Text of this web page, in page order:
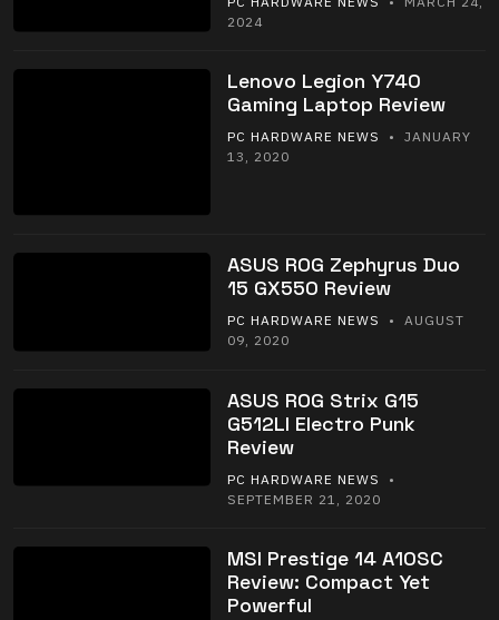
2024
Lenovo Legion Y740
Gaming Laptop Review
PC HARDWARE NEWS
• JANUARY
13, 2020
ASUS ROG Zephyrus Duo
15 GX550 Review
PC HARDWARE NEWS
• AUGUST
09, 2020
ASUS ROG Strix G15
G512LI Electro Punk
Review
PC HARDWARE NEWS
•
SEPTEMBER 21, 2020
MSI Prestige 14 A10SC
Review: Compact Yet
Powerful